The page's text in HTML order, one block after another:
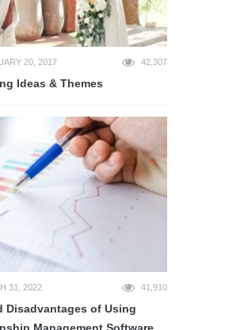
20, 2017 42,307
Ideas & Themes
31, 2022 41,910
Disadvantages of Using